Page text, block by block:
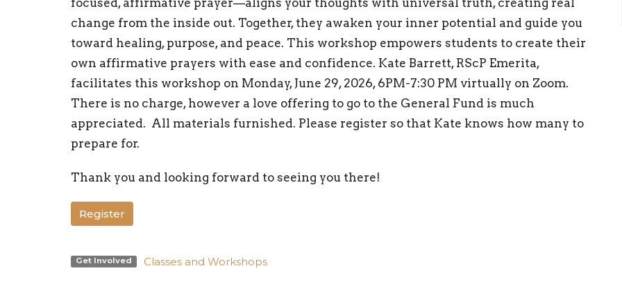
change from the inside out. Together, they awaken your inner potential and guide you
toward healing, purpose, and peace. This workshop empowers students to create their
own affirmative prayers with ease and confidence. Kate Barrett, RScP Emerita,
facilitates this workshop on Monday, June 29, 2026, 6PM-7:30 PM virtually on Zoom.
There is no charge, however a love offering to go to the General Fund is much
appreciated. All materials furnished. Please register so that Kate knows how many to
prepare for.
Thank you and looking forward to seeing you there!
Register
Get Involved Classes and Workshops